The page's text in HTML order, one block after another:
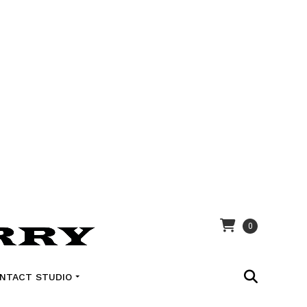
0
STUDIO